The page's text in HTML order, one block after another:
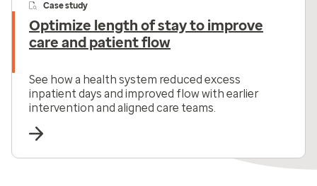
Case study
Optimize length of stay to improve
care and patient flow
See how a health system reduced excess
inpatient days and improved flow with earlier
intervention and aligned care teams.